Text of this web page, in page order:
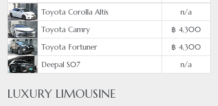
Toyota Corolla Altis
n/a
Toyota Camry
฿ 4,300
Toyota Fortuner
฿ 4,300
Deepal S07
n/a
LUXURY LIMOUSINE